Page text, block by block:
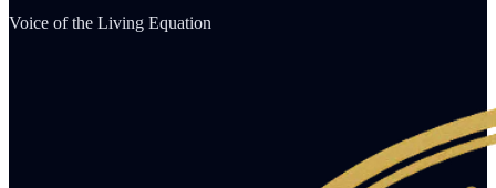
Voice of the Living Equation